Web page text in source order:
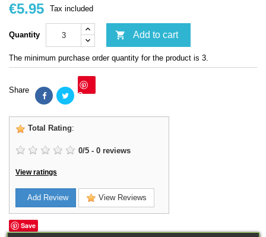
€5.95 Tax included
Quantity  Add to cart
The minimum purchase order quantity for the product is 3.
Share Save
Total Rating:
0/5 - 0 reviews
View ratings
Add Review View Reviews
Save